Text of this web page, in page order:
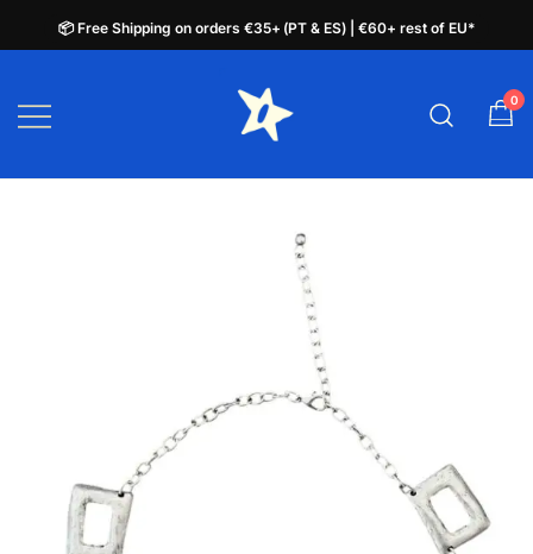
content
plata.pt
0
📦 Free Shipping on orders €35+ (PT & ES) | €60+ rest of EU*
📦 Free Shipping on orders €35+ (PT & ES) | €60+ rest of EU*